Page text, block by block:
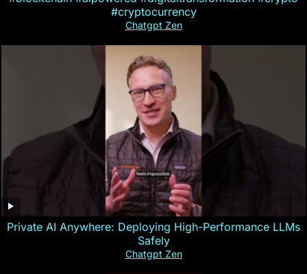
#cryptocurrency
Chatgpt Zen
Private AI Anywhere: Deploying High-Performance LLMs
Safely
Chatgpt Zen